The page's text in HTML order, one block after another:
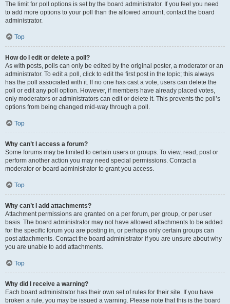
The limit for poll options is set by the board administrator. If you feel you need
to add more options to your poll than the allowed amount, contact the board
administrator.
Top
How do I edit or delete a poll?
As with posts, polls can only be edited by the original poster, a moderator or an
administrator. To edit a poll, click to edit the first post in the topic; this always
has the poll associated with it. If no one has cast a vote, users can delete the
poll or edit any poll option. However, if members have already placed votes,
only moderators or administrators can edit or delete it. This prevents the poll’s
options from being changed mid-way through a poll.
Top
Why can’t I access a forum?
Some forums may be limited to certain users or groups. To view, read, post or
perform another action you may need special permissions. Contact a
moderator or board administrator to grant you access.
Top
Why can’t I add attachments?
Attachment permissions are granted on a per forum, per group, or per user
basis. The board administrator may not have allowed attachments to be added
for the specific forum you are posting in, or perhaps only certain groups can
post attachments. Contact the board administrator if you are unsure about why
you are unable to add attachments.
Top
Why did I receive a warning?
Each board administrator has their own set of rules for their site. If you have
broken a rule, you may be issued a warning. Please note that this is the board